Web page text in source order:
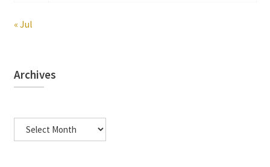
« Jul
Archives